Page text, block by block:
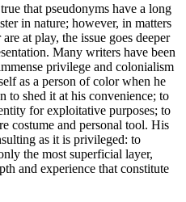
that pseudonyms have a long
in nature; however, in matters
at play, the issue goes deeper
Many writers have been
privilege and colonialism
as a person of color when he
to shed it at his convenience; to
for exploitative purposes; to
costume and personal tool. His
as it is privileged: to
the most superficial layer,
and experience that constitute